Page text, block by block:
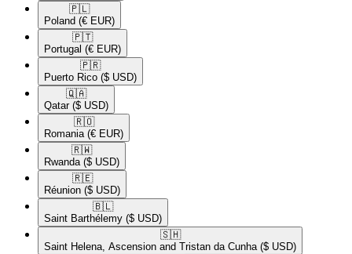
🇵🇱​
Poland (€ EUR)
🇵🇹​
Portugal (€ EUR)
🇵🇷​
Puerto Rico ($ USD)
🇶🇦​
Qatar ($ USD)
🇷🇴​
Romania (€ EUR)
🇷🇼​
Rwanda ($ USD)
🇷🇪​
Réunion ($ USD)
🇧🇱​
Saint Barthélemy ($ USD)
🇸🇭​
Saint Helena, Ascension and Tristan da Cunha ($ USD)